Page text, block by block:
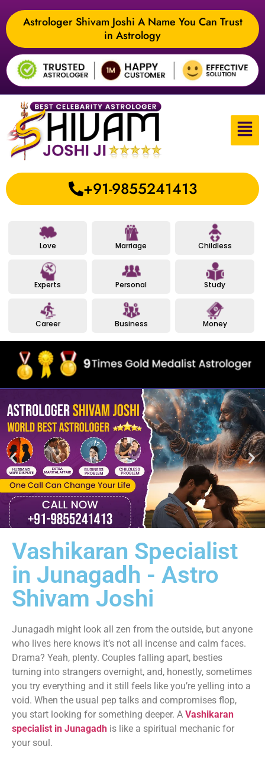
Astrologer Shivam Joshi A Name You Can Trust
in Astrology
+91-9855241413
Love Marriage Childless
Experts Personal Study
Career Business Money
Vashikaran Specialist
in Junagadh - Astro
Shivam Joshi
Junagadh might look all zen from the outside, but anyone
who lives here knows it’s not all incense and calm faces.
Drama? Yeah, plenty. Couples falling apart, besties
turning into strangers overnight, and, honestly, sometimes
you try everything and it still feels like you’re yelling into a
void. When the usual pep talks and compromises flop,
you start looking for something deeper. A Vashikaran
specialist in Junagadh is like a spiritual mechanic for
your soul.